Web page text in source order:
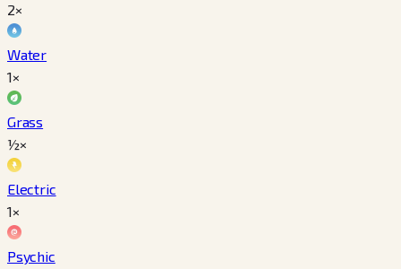
2×
Water
1×
Grass
½×
Electric
1×
Psychic